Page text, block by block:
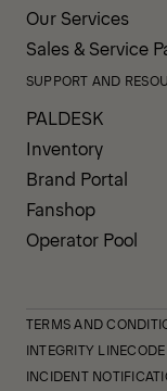
Our Services
Sales & Service
SUPPORT AND
PALDESK
Inventory
Brand Portal
Fanshop
Operator Pool
TERMS AND
INTEGRITY LINE
INCIDENT